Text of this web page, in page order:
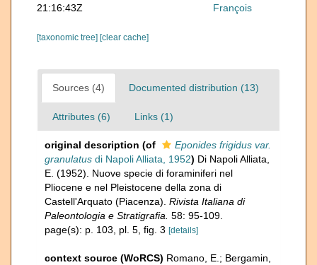
21:16:43Z
François
[taxonomic tree] [clear cache]
Sources (4) Documented distribution (13)
Attributes (6) Links (1)
original description (of
Eponides frigidus var.
granulatus di Napoli Alliata, 1952) Di Napoli Alliata,
E. (1952). Nuove specie di foraminiferi nel
Pliocene e nel Pleistocene della zona di
Castell'Arquato (Piacenza). Rivista Italiana di
Paleontologia e Stratigrafia. 58: 95-109.
page(s): p. 103, pl. 5, fig. 3 [details]
context source (WoRCS) Romano, E.; Bergamin,